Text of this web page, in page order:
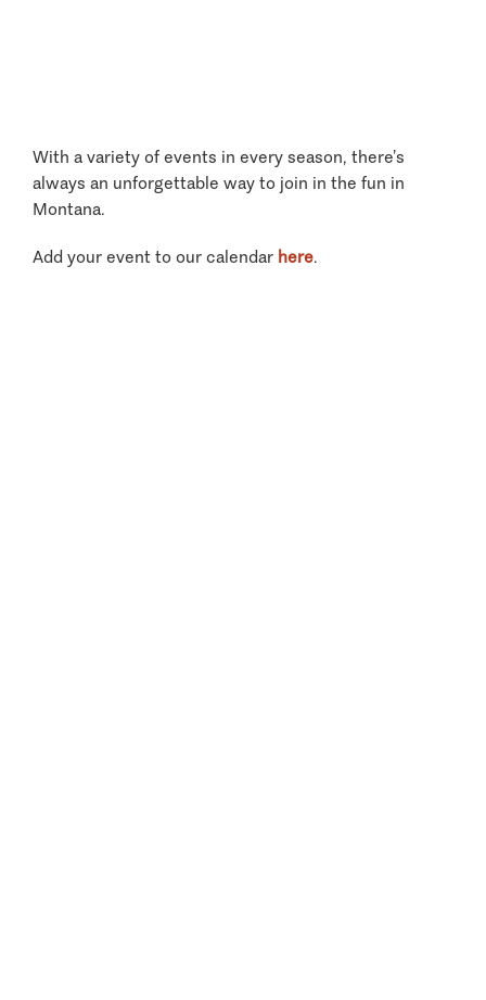
With a variety of events in every season, there’s
always an unforgettable way to join in the fun in
Montana.
Add your event to our calendar here.